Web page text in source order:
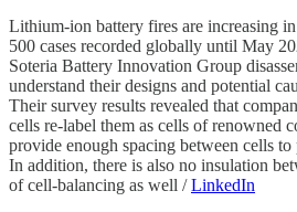
Lithium-ion battery fires are increasing
500 cases recorded globally until May
Soteria Battery Innovation Group
understand their designs and potential
Their survey results revealed that
cells re-label them as cells of renowned
provide enough spacing between cells
In addition, there is also no insulation
of cell-balancing as well /LinkedIn